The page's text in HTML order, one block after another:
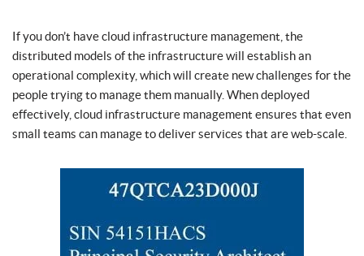
If you don’t have cloud infrastructure management, the
distributed models of the infrastructure will establish an
operational complexity, which will create new challenges for the
people trying to manage them manually. When deployed
effectively, cloud infrastructure management ensures that even
small teams can manage to deliver services that are web-scale.